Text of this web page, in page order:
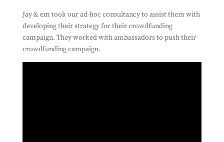
Jay & em took our ad-hoc consultancy to assist them with
developing their strategy for their crowdfunding
campaign. They worked with ambassadors to push their
crowdfunding campaign.